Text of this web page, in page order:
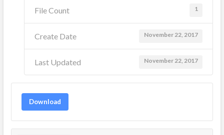
File Count 1
Create Date November 22, 2017
Last Updated November 22, 2017
Download